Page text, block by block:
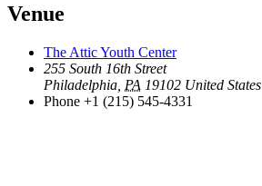
Venue
The Attic Youth Center
255 South 16th Street
Philadelphia PA 19102 United States
Phone +1 (215) 545-4331